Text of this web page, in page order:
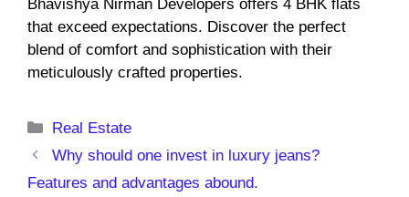
Bhavishya Nirman Developers offers 4 BHK flats
that exceed expectations. Discover the perfect
blend of comfort and sophistication with their
meticulously crafted properties.
Categories
Real Estate
Why should one invest in luxury jeans?
Features and advantages abound.